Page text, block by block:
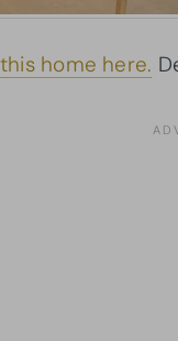
home here.